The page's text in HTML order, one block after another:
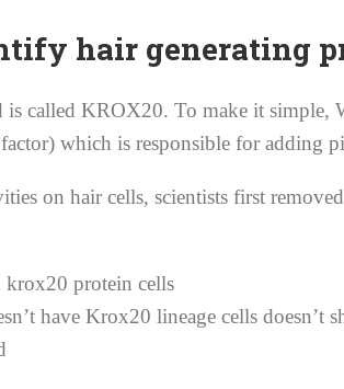
hair generating
is called KROX20. To make it simple,
which is responsible for adding
on hair cells, scientists first
have Krox20 lineage cells doesn’t